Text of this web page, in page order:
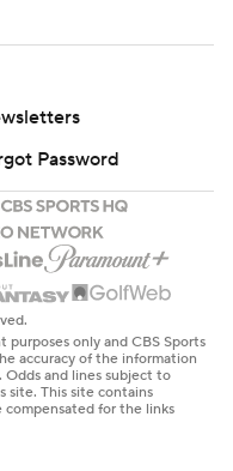
Password
only and CBS Sports
accuracy of the information
and lines subject to
site. This site contains
compensated for the links